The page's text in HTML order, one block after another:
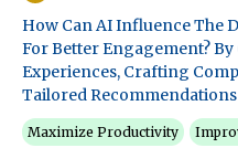
How Can AI Influence The
For Better Engagement?
Experiences, Crafting
Tailored Recommendations
Maximize Productivity